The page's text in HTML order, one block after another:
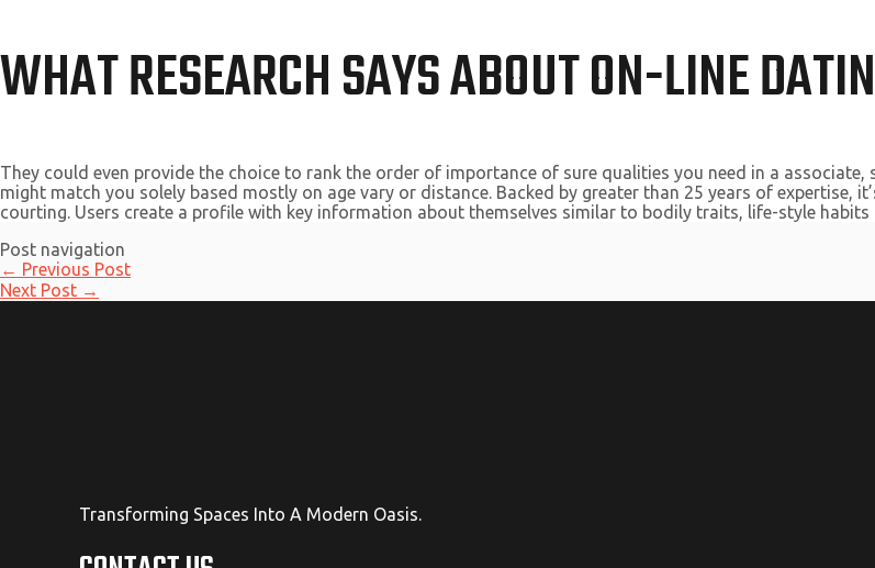
WHAT RESEARCH SAYS ABOUT ON-LINE
They could even provide the choice to rank the order of importance of sure qualities you need in a
might match you solely based mostly on age vary or distance. Backed by greater than 25 years of expertise,
courting. Users create a profile with key information about themselves similar to bodily traits, life-style habits
Post navigation
← Previous Post
Next Post →
Transforming Spaces Into A Modern Oasis.